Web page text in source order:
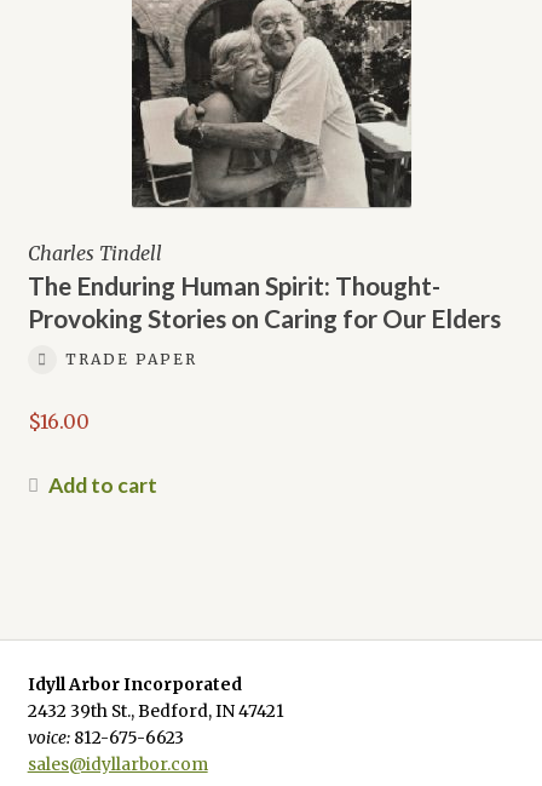
Charles Tindell
The Enduring Human Spirit: Thought-
Provoking Stories on Caring for Our Elders
TRADE PAPER
$16.00
Add to cart
Idyll Arbor Incorporated
2432 39th St., Bedford, IN 47421
voice:812-675-6623
sales@idyllarbor.com